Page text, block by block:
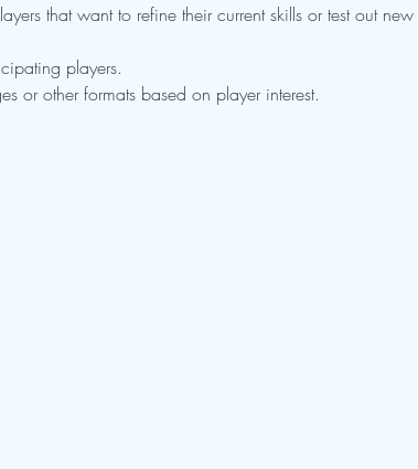
that want to refine their current skills or test out new
players.
or other formats based on player interest.